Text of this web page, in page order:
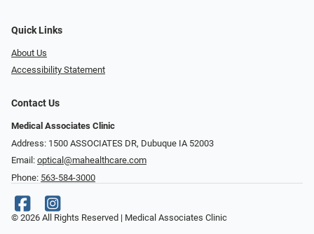
Quick Links
About Us
Accessibility Statement
Contact Us
Medical Associates Clinic
Address: 1500 ASSOCIATES DR, Dubuque IA 52003
Email: optical@mahealthcare.com
Phone: 563-584-3000
© 2026 All Rights Reserved | Medical Associates Clinic